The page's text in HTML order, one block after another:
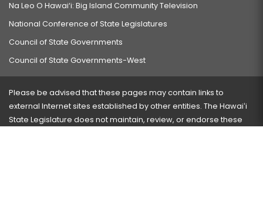
Na Leo O Hawai‘i: Big Island Community Television
National Conference of State Legislatures
Council of State Governments
Council of State Governments-West
Please be advised that these pages may contain links to
external Internet sites established by other entities. The Hawaiʻi
State Legislature does not maintain, review, or endorse these